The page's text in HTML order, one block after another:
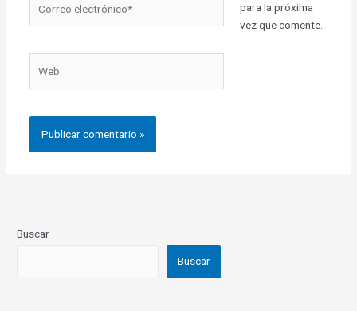
electrónico*
para la próxima
vez que comente.
Buscar
Buscar